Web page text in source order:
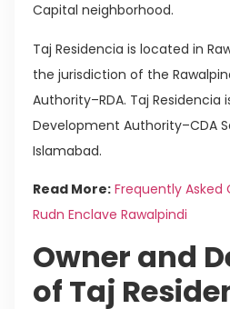
Capital neighborhood.
Taj Residencia is located in
the jurisdiction of the
Authority–RDA. Taj Residencia
Development Authority–CDA
Islamabad.
Read More: Frequently
Rudn Enclave Rawalpindi
Owner and
of Taj